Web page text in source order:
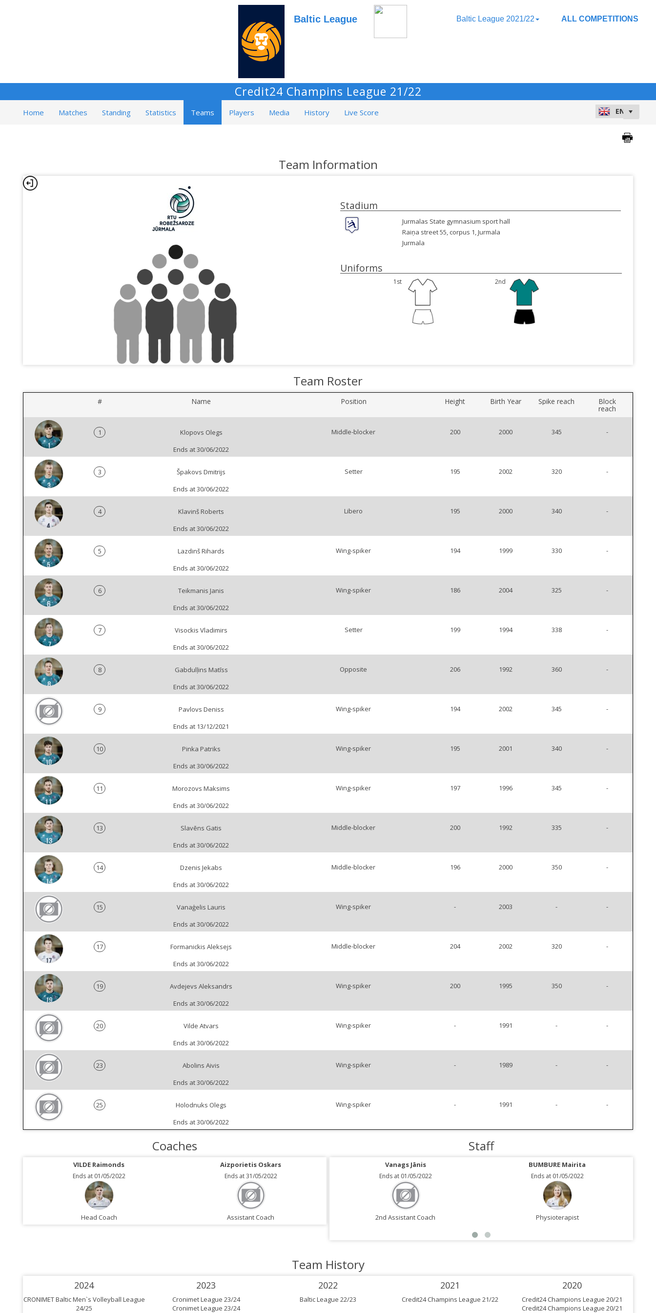
Baltic League Baltic League 2021/22 ALL COMPETITIONS
Credit24 Champins League 21/22
Home Matches Standing Statistics Teams Players Media History Live Score
Team Information
Stadium
Jurmalas State gymnasium sport hall
Raiņa street 55, corpus 1, Jurmala
Jurmala
Uniforms
1st 2nd
Team Roster
# Name Position Height Birth Year Spike reach Block
reach
1
Klopovs Olegs
Ends at 30/06/2022
Middle-blocker 200 2000 345 -
3
Špakovs Dmitrijs
Ends at 30/06/2022
Setter 195 2002 320 -
4
Klavinš Roberts
Ends at 30/06/2022
Libero 195 2000 340 -
5
Lazdinš Rihards
Ends at 30/06/2022
Wing-spiker 194 1999 330 -
6
Teikmanis Janis
Ends at 30/06/2022
Wing-spiker 186 2004 325 -
7
Visockis Vladimirs
Ends at 30/06/2022
Setter 199 1994 338 -
8
Gabdulļins Matīss
Ends at 30/06/2022
Opposite 206 1992 360 -
9
Pavlovs Deniss
Ends at 13/12/2021
Wing-spiker 194 2002 345 -
10
Pinka Patriks
Ends at 30/06/2022
Wing-spiker 195 2001 340 -
11
Morozovs Maksims
Ends at 30/06/2022
Wing-spiker 197 1996 345 -
13
Slavēns Gatis
Ends at 30/06/2022
Middle-blocker 200 1992 335 -
14
Dzenis Jekabs
Ends at 30/06/2022
Middle-blocker 196 2000 350 -
15
Vanaģelis Lauris
Ends at 30/06/2022
Wing-spiker - 2003 - -
17
Formanickis Aleksejs
Ends at 30/06/2022
Middle-blocker 204 2002 320 -
19
Avdejevs Aleksandrs
Ends at 30/06/2022
Wing-spiker 200 1995 350 -
20
Vilde Atvars
Ends at 30/06/2022
Wing-spiker - 1991 - -
23
Abolins Aivis
Ends at 30/06/2022
Wing-spiker - 1989 - -
25
Holodnuks Olegs
Ends at 30/06/2022
Wing-spiker - 1991 - -
Coaches
VILDE Raimonds
Ends at 01/05/2022
Head Coach
Aizporietis Oskars
Ends at 31/05/2022
Assistant Coach
Staff
Vanags Jānis
Ends at 01/05/2022
2nd Assistant Coach
BUMBURE Mairita
Ends at 01/05/2022
Physioterapist
Team History
2024
CRONIMET Baltic Men`s Volleyball League
24/25
2023
Cronimet League 23/24
Cronimet League 23/24
2022
Baltic League 22/23
2021
Credit24 Champins League 21/22
2020
Credit24 Champions League 20/21
Credit24 Champions League 20/21